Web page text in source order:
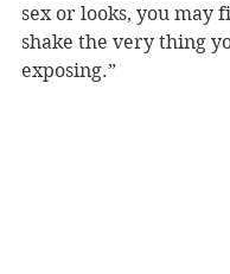
sex or looks, you may
shake the very thing
exposing.”